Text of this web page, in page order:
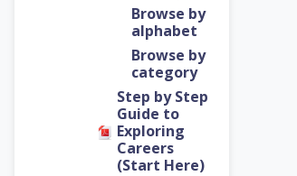
Browse by
alphabet
Browse by
category
Step by Step
Guide to
Exploring
Careers
(Start Here)